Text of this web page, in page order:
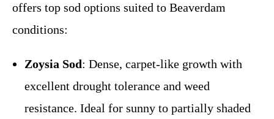
offers top sod options suited to Beaverdam
conditions:
Zoysia Sod: Dense, carpet-like growth with
excellent drought tolerance and weed
resistance. Ideal for sunny to partially shaded